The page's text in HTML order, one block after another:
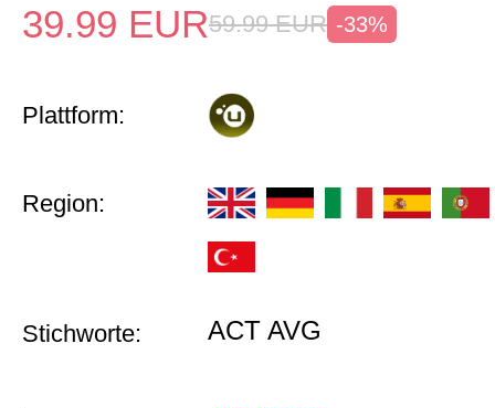
39.99 EUR59.99 EUR -33%
Plattform:
Region:
Stichworte: ACT AVG